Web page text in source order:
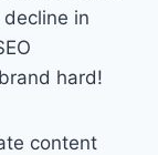
in
hard!
content